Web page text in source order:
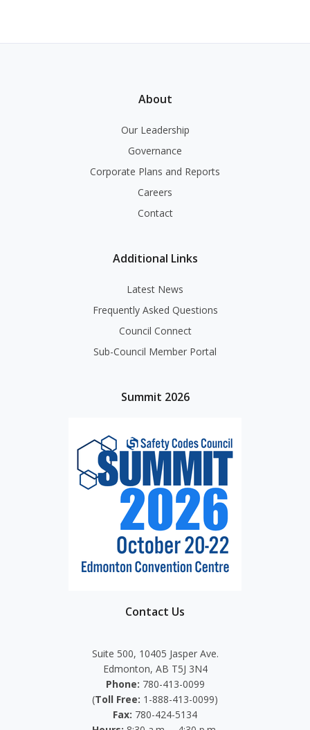
About
Our Leadership
Governance
Corporate Plans and Reports
Careers
Contact
Additional Links
Latest News
Frequently Asked Questions
Council Connect
Sub-Council Member Portal
Summit 2026
Contact Us
Suite 500, 10405 Jasper Ave.
Edmonton, AB T5J 3N4
Phone: 780-413-0099
(Toll Free: 1-888-413-0099)
Fax: 780-424-5134